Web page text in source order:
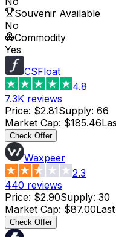
Souvenir Available
No
Commodity
Yes
CSFloat
4.8
7.3K reviews
Price: $2.81Supply: 66
Market Cap: $185.46
Check Offer
Waxpeer
2.3
440 reviews
Price: $2.90Supply: 30
Market Cap: $87.00
Check Offer